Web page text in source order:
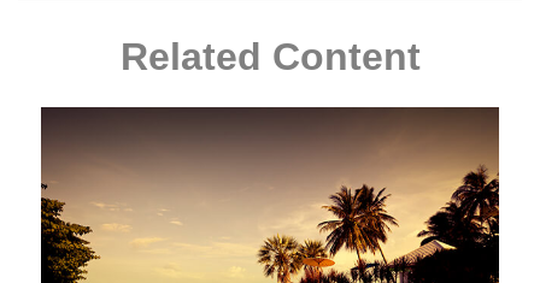
Related Content